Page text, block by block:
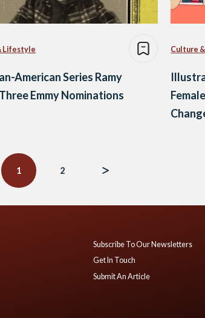
Lifestyle
American Series Ramy
Emmy Nominations
Culture
1 2
Subscribe To Our Newsletters
Get In Touch
Submit An Article